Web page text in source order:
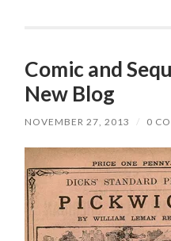
Comic and
New Blog
NOVEMBER 27, 2013 / 0